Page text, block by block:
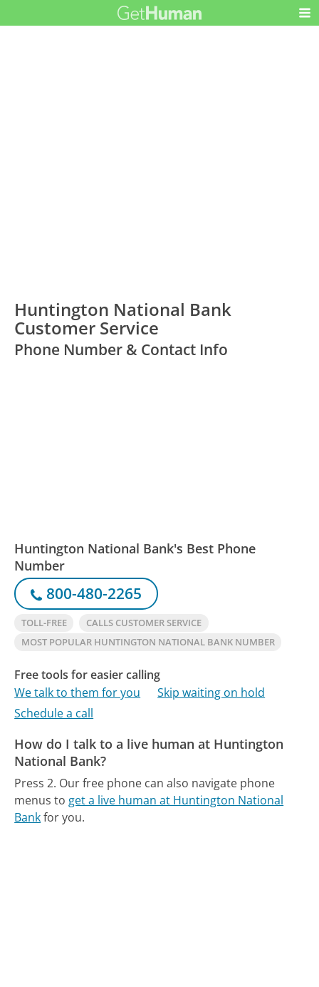
Huntington National Bank
Customer Service
Phone Number & Contact Info
Huntington National Bank's Best Phone
Number
800-480-2265
TOLL-FREE
CALLS CUSTOMER SERVICE
MOST POPULAR HUNTINGTON NATIONAL BANK NUMBER
Free tools for easier calling
We talk to them for you
Skip waiting on hold
Schedule a call
How do I talk to a live human at Huntington
National Bank?
Press 2. Our free phone can also navigate phone
menus to get a live human at Huntington National
Bankfor you.